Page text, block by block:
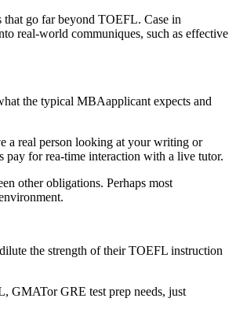
that go far beyond TOEFL. Case in
real-world communiques, such as effective
the typical MBAapplicant expects and
a real person looking at your writing or
pay for rea-time interaction with a live tutor.
other obligations. Perhaps most
the strength of their TOEFL instruction
GMATor GRE test prep needs, just